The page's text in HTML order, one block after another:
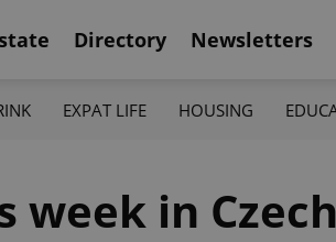
Directory Newsletters
EXPAT LIFE HOUSING
in